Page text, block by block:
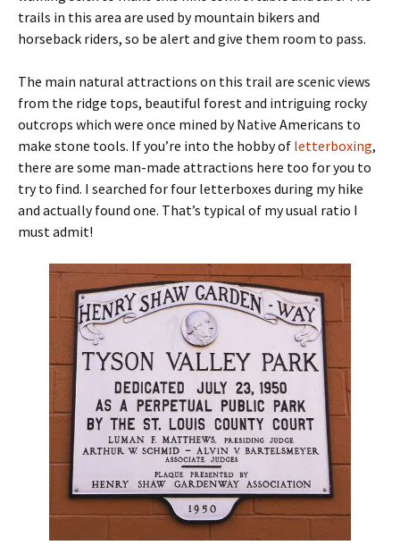
trails in this area are used by mountain bikers and
horseback riders, so be alert and give them room to pass.
The main natural attractions on this trail are scenic views
from the ridge tops, beautiful forest and intriguing rocky
outcrops which were once mined by Native Americans to
make stone tools. If you’re into the hobby of letterboxing,
there are some man-made attractions here too for you to
try to find. I searched for four letterboxes during my hike
and actually found one. That’s typical of my usual ratio I
must admit!